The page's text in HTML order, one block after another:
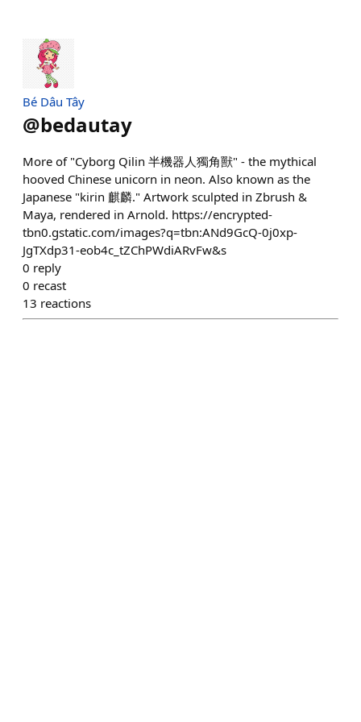
Bé Dâu Tây
@bedautay
More of "Cyborg Qilin 半機器人獨角獸" - the mythical
hooved Chinese unicorn in neon. Also known as the
Japanese "kirin 麒麟." Artwork sculpted in Zbrush &
Maya, rendered in Arnold. https://encrypted-
tbn0.gstatic.com/images?q=tbn:ANd9GcQ-0j0xp-
JgTXdp31-eob4c_tZChPWdiARvFw&s
0 reply
0 recast
13 reactions